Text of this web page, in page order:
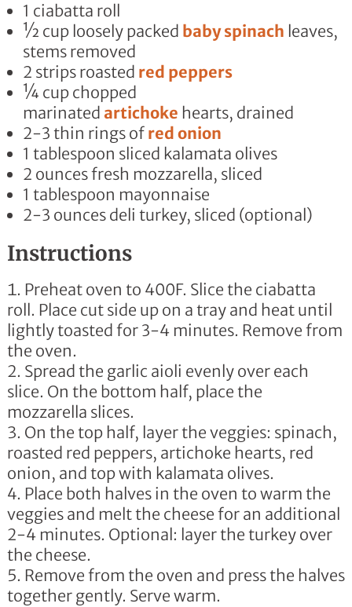
1 ciabatta roll
½ cup loosely packed baby spinach leaves,
stems removed
2 stripsroasted red peppers
¼ cup chopped
marinated artichoke hearts, drained
2-3 thin rings of red onion
1 tablespoon sliced kalamata olives
2 ounces fresh mozzarella, sliced
1 tablespoon mayonnaise
2-3 ounces deli turkey, sliced (optional)
Instructions
Preheat oven to 400F. Slice the ciabatta
roll. Place cut side up on a tray and heat until
lightly toasted for 3-4 minutes. Remove from
the oven.
Spread the garlic aioli evenly over each
slice. On the bottom half, place the
mozzarella slices.
On the top half, layer the veggies: spinach,
roasted red peppers, artichoke hearts, red
onion, and top with kalamata olives.
Place both halves in the oven to warm the
veggies and melt the cheese for an additional
2-4 minutes. Optional: layer the turkey over
the cheese.
Remove from the oven and press the halves
together gently. Serve warm.